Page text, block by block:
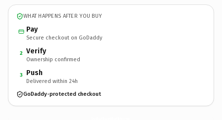
WHAT HAPPENS AFTER YOU BUY
Pay
Secure checkout on GoDaddy
2 Verify
Ownership confirmed
3 Push
Delivered within 24h
GoDaddy-protected checkout